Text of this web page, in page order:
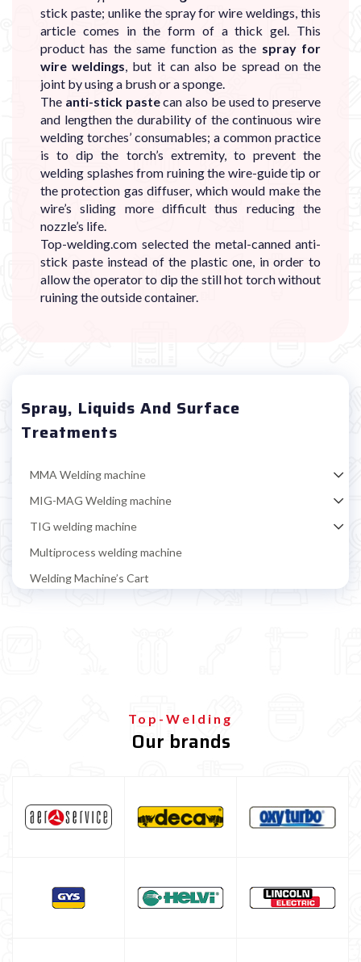
Spray, Liquids And Surface
Treatments
MMA Welding machine
MIG-MAG Welding machine
TIG welding machine
Multiprocess welding machine
Welding Machine’s Cart
Brush and Hammers
Spray, liquids and surface treatments
Turbo Set Oxyturbo
stick paste; unlike the spray for wire weldings, this
article comes in the form of a thick gel. This
product has the same function as the spray for
wire weldings, but it can also be spread on the
joint by using a brush or a sponge.
The anti-stick pastecan also be used to preserve
and lengthen the durability of the continuous wire
welding torches’ consumables; a common practice
is to dip the torch’s extremity, to prevent the
welding splashes from ruining the wire-guide tip or
the protection gas diffuser, which would make the
wire’s sliding more difficult thus reducing the
nozzle’s life.
Top-welding.com selected the metal-canned anti-
stick paste instead of the plastic one, in order to
allow the operator to dip the still hot torch without
ruining the outside container.
Top-Welding
Our brands